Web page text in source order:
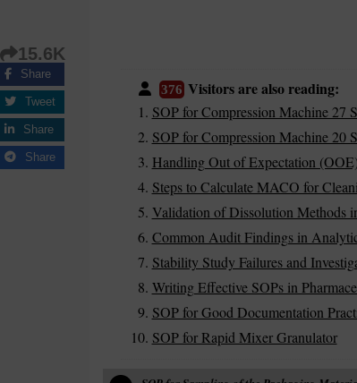
376Visitors are also reading:
SOP for Compression Machine 27
SOP for Compression Machine 20
Handling Out of Expectation
Steps to Calculate MACO for
Validation of Dissolution Methods
Common Audit Findings in
Stability Study Failures and
Writing Effective SOPs in
SOP for Good Documentation
SOP for Rapid Mixer Granulator
15.6K
Share
Tweet
Share
Share